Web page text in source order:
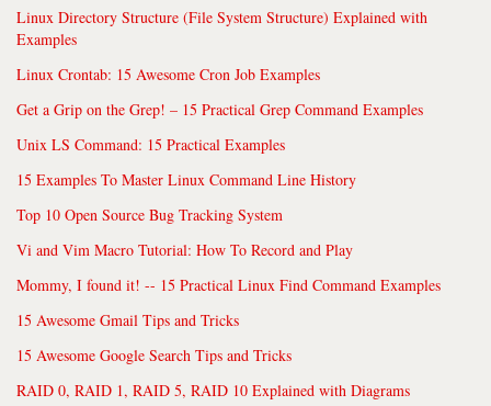
Linux Directory Structure (File System Structure) Explained with
Examples
Linux Crontab: 15 Awesome Cron Job Examples
Get a Grip on the Grep! – 15 Practical Grep Command Examples
Unix LS Command: 15 Practical Examples
15 Examples To Master Linux Command Line History
Top 10 Open Source Bug Tracking System
Vi and Vim Macro Tutorial: How To Record and Play
Mommy, I found it! -- 15 Practical Linux Find Command Examples
15 Awesome Gmail Tips and Tricks
15 Awesome Google Search Tips and Tricks
RAID 0, RAID 1, RAID 5, RAID 10 Explained with Diagrams